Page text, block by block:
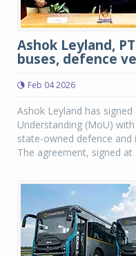
Ashok Leyland,
buses, defence
Feb 04 2026
Ashok Leyland has
Understanding (MoU)
state-owned defence
The agreement, signed at